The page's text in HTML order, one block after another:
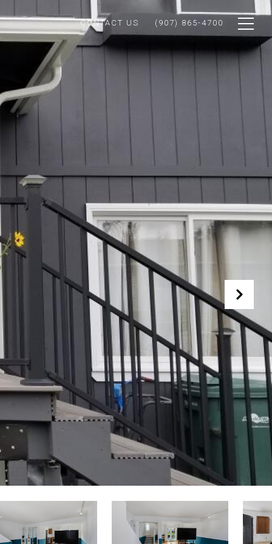
CONTACT US (907) 865-4700